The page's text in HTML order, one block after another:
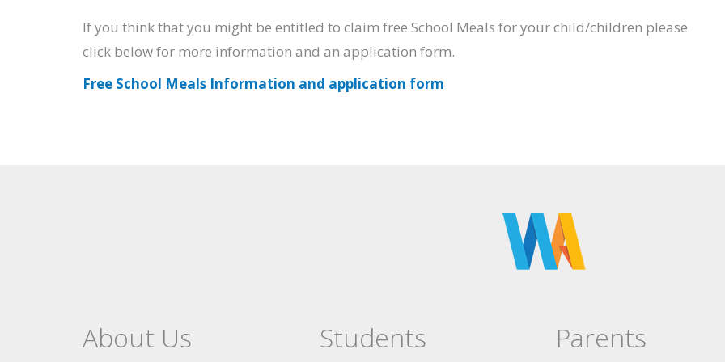
If you think that you might be entitled to claim free School Meals for your child/children please
click below for more information and an application form.
Free School Meals Information and application form
About Us Students Parents